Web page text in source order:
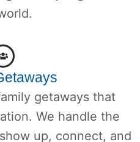
getaways that
We handle the
up, connect, and